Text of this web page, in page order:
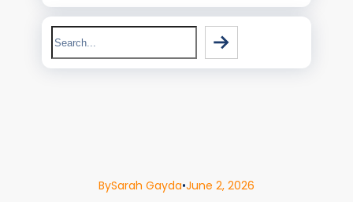
Search
BySarah Gayda•June 2, 2026